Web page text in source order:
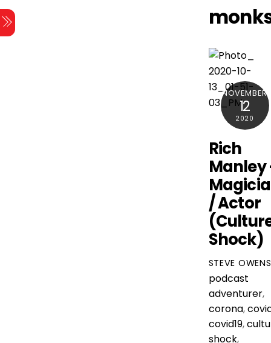
Skip
to
content
NOVEMBER
12
2020
Rich
Manley
/ Actor
Shock)
STEVE OWENS
podcast
adventurer,
corona,
covid19,
shock,